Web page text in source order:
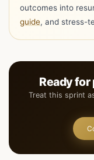
outcomes into
guide, and stress-
Ready
Treat this sprint